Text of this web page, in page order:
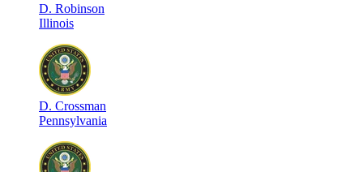
D. Robinson
Illinois
D. Crossman
Pennsylvania